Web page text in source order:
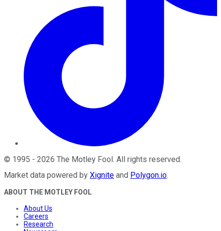
© 1995 - 2026 The Motley Fool. All rights reserved.
Market data powered by Xignite and Polygon.io.
ABOUT THE MOTLEY FOOL
About Us
Careers
Research